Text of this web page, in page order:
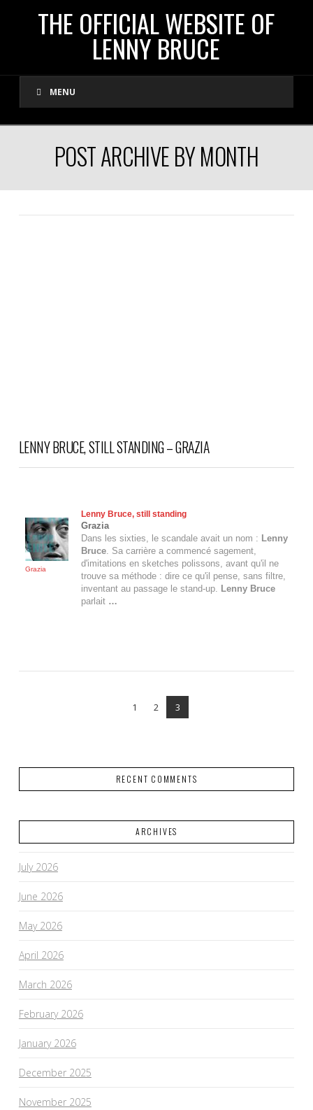
THE
OFFICIAL
WEBSITE
LENNY
THE OFFICIAL WEBSITE OF
LENNY BRUCE
MENU
POST ARCHIVE BY MONTH
LENNY BRUCE, STILL STANDING – GRAZIA
Grazia
Lenny Bruce, still standing
Grazia
Dans les sixties, le scandale avait un nom : Lenny
Bruce. Sa carrière a commencé sagement,
d'imitations en sketches polissons, avant qu'il ne
trouve sa méthode : dire ce qu'il pense, sans filtre,
inventant au passage le stand-up.
Lenny Bruce
parlait …
1 2 3
RECENT COMMENTS
ARCHIVES
July 2026
June 2026
May 2026
April 2026
March 2026
February 2026
January 2026
December 2025
November 2025